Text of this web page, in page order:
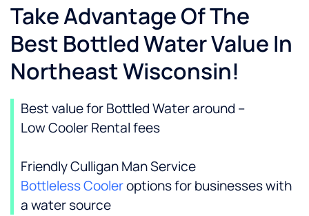
Take Advantage Of The
Best Bottled Water Value In
Northeast Wisconsin!
Best value for Bottled Water around –
Low Cooler Rental fees
Friendly Culligan Man Service
Bottleless Cooleroptions for businesses with
a water source